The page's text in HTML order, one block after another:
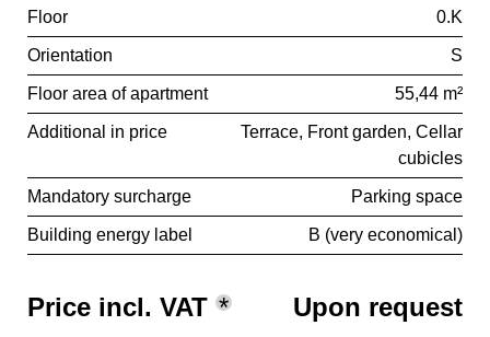
Floor 0.K
Orientation S
Floor area of apartment 55,44 m²
Additional in price Terrace Front garden Cellar
cubicles
Mandatory surcharge Parking space
Building energy label B (very economical)
Price incl. VAT * Upon request